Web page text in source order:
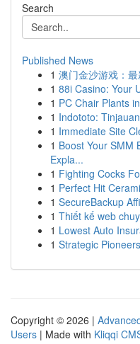
Search
Published News
1 澳门金沙游戏：
1 88i Casino: Your
1 PC Chair Plants
1 Indototo:
1 Immediate Site
1 Boost Your SMM
Expla...
1 Fighting Cocks
1 Perfect Hit
1 SecureBackup
1 Thiết kế web
1 Lowest Auto
1 Strategic
Copyright © 2026 |
Users | Made with Kliqqi